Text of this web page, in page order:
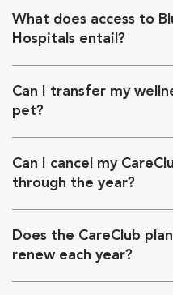
What does access to
Hospitals entail?
Can I transfer my
pet?
Can I cancel my
through the year?
Does the CareClub
renew each year?